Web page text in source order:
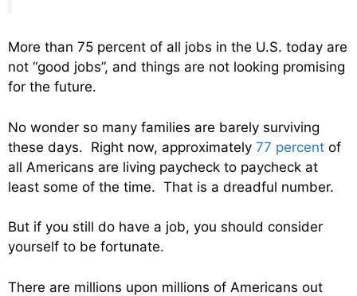
More than 75 percent of all jobs in the U.S. today are
not “good jobs”, and things are not looking promising
for the future.
No wonder so many families are barely surviving
these days. Right now, approximately 77 percent of
all Americans are living paycheck to paycheck at
least some of the time. That is a dreadful number.
But if you still do have a job, you should consider
yourself to be fortunate.
There are millions upon millions of Americans out